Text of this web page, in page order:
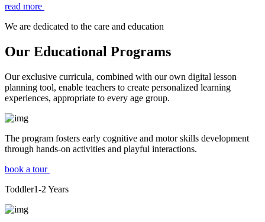
read more
We are dedicated to the care and education
Our Educational Programs
Our exclusive curricula, combined with our own digital lesson
planning tool, enable teachers to create personalized learning
experiences, appropriate to every age group.
The program fosters early cognitive and motor skills development
through hands-on activities and playful interactions.
book a tour
Toddler1-2 Years